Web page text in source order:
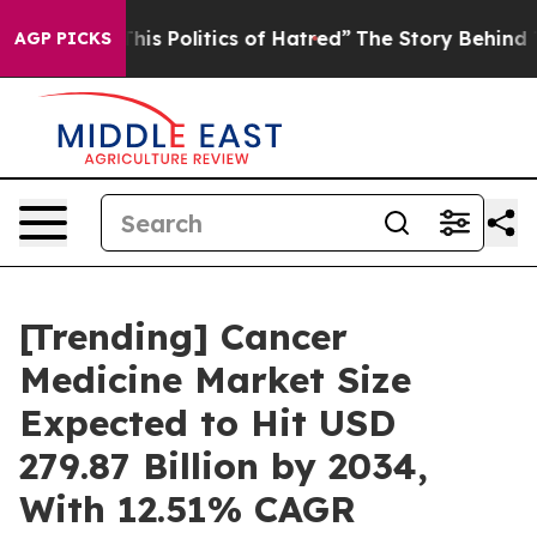
AGP PICKS
Politics of Hatred” The Story Behind Trump’s
[Trending] Cancer
Medicine Market Size
Expected to Hit USD
279.87 Billion by 2034,
With 12.51% CAGR